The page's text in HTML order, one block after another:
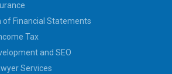
of Financial Statements
Tax
and SEO
Services